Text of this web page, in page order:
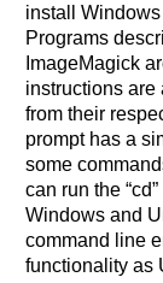
install
Programs
ImageMagick
instructions
from their
prompt has a
some
can run the
Windows and
command line
functionality as